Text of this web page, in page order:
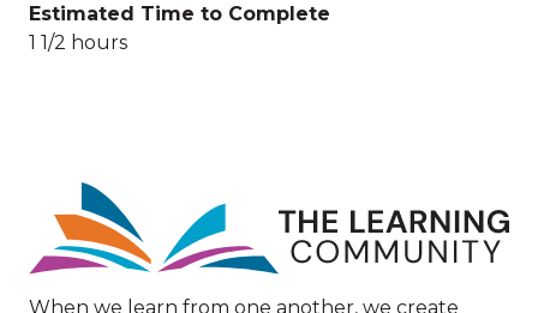
Estimated Time to Complete
1 1/2 hours
Image
When we learn from one another, we create